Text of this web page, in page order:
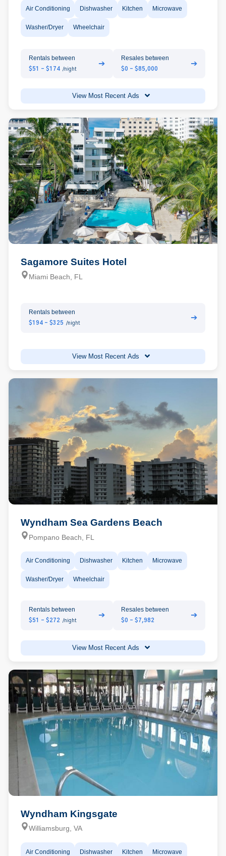
Air Conditioning Dishwasher Kitchen Microwave
Washer/Dryer Wheelchair
Rentals between
$51 - $174 /night
➔
Resales between
$0 - $85,000
➔
View Most Recent Ads
Sagamore Suites Hotel
Miami Beach, FL
Rentals between
$194 - $325 /night
➔
View Most Recent Ads
Wyndham Sea Gardens Beach
Pompano Beach, FL
Air Conditioning Dishwasher Kitchen Microwave
Washer/Dryer Wheelchair
Rentals between
$51 - $272 /night
➔
Resales between
$0 - $7,982
➔
View Most Recent Ads
Wyndham Kingsgate
Williamsburg, VA
Air Conditioning Dishwasher Kitchen Microwave